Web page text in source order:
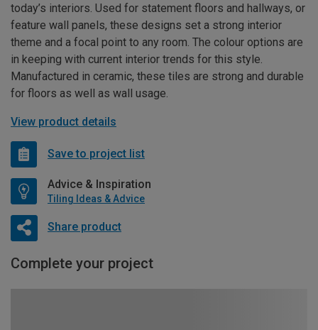
today’s interiors. Used for statement floors and hallways, or
feature wall panels, these designs set a strong interior
theme and a focal point to any room. The colour options are
in keeping with current interior trends for this style.
Manufactured in ceramic, these tiles are strong and durable
for floors as well as wall usage.
View product details
Save to project list
Advice & Inspiration
Tiling Ideas & Advice
Share product
Complete your project